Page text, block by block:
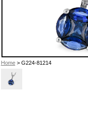
Home> G224-81214